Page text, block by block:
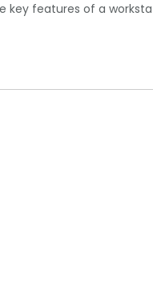
key features of a